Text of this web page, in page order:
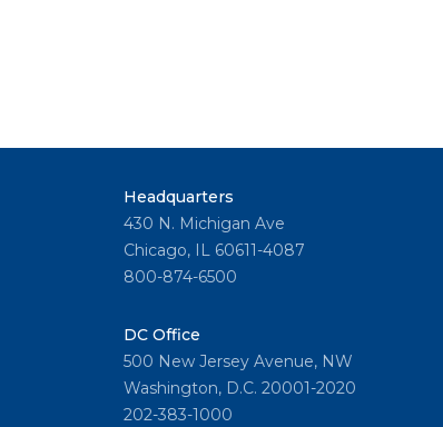
Headquarters
430 N. Michigan Ave
Chicago, IL 60611-4087
800-874-6500
DC Office
500 New Jersey Avenue, NW
Washington, D.C. 20001-2020
202-383-1000